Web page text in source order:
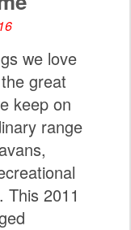
we love
great
keep on
range
This 2011